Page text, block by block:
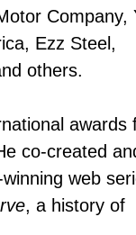
Company,
Ezz Steel,
others.
awards
co-created
web
, a history of